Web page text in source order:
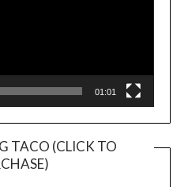
01:01
TACO (CLICK TO